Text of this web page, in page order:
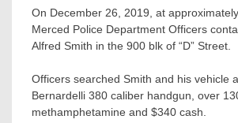
On December 26, 2019, at
Merced Police Department Officers
Alfred Smith in the 900 blk of “D” Street.
Officers searched Smith and his vehicle
Bernardelli 380 caliber handgun, over
methamphetamine and $340 cash.